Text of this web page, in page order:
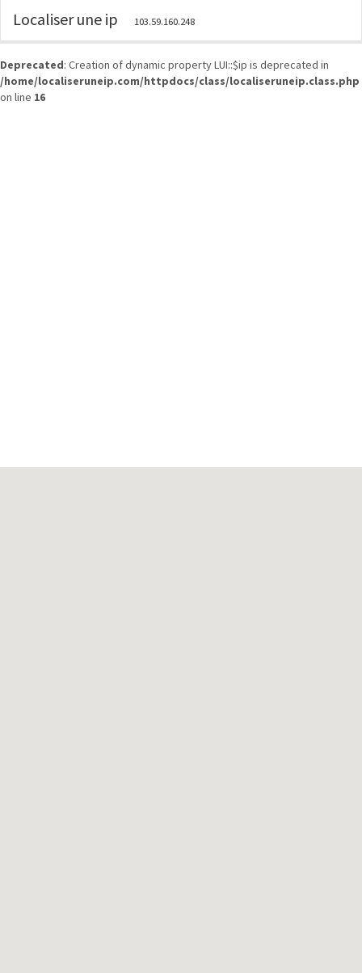
Deprecated: Creation of dynamic property LUI::$ip is deprecated in
/home/localiseruneip.com/httpdocs/class/localiseruneip.class.php
on line 16
Localiser une ip 103.59.160.248